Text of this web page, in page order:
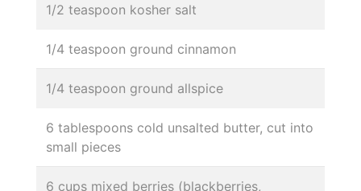
1/2 teaspoon kosher salt
1/4 teaspoon ground cinnamon
1/4 teaspoon ground allspice
6 tablespoons cold unsalted butter, cut into
small pieces
6 cups mixed berries (blackberries,